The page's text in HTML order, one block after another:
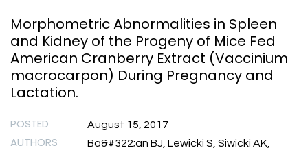
Morphometric Abnormalities in Spleen
and Kidney of the Progeny of Mice Fed
American Cranberry Extract (Vaccinium
macrocarpon) During Pregnancy and
Lactation.
POSTED August 15, 2017
AUTHORS
Ba&#322;an BJ, Lewicki S, Siwicki AK,